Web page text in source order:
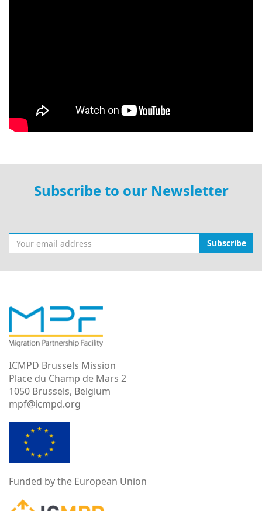
Subscribe to our Newsletter
Subscribe
ICMPD Brussels Mission
Place du Champ de Mars 2
1050 Brussels, Belgium
mpf@icmpd.org
Funded by the European Union